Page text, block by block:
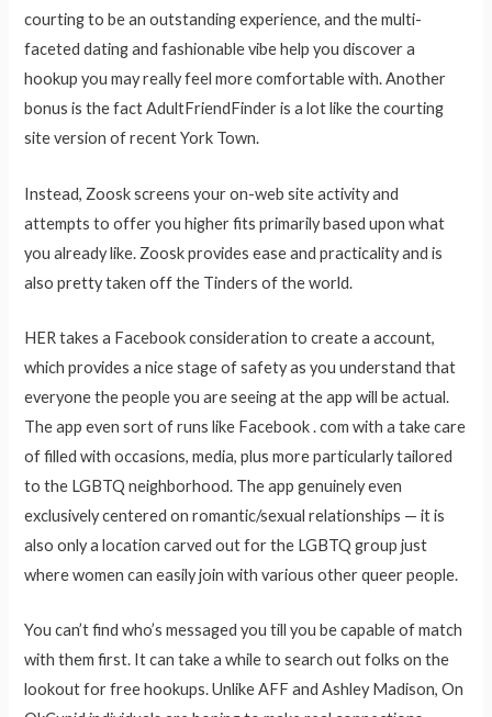
courting to be an outstanding experience, and the multi-
faceted dating and fashionable vibe help you discover a
hookup you may really feel more comfortable with. Another
bonus is the fact AdultFriendFinder is a lot like the courting
site version of recent York Town.
Instead, Zoosk screens your on-web site activity and
attempts to offer you higher fits primarily based upon what
you already like. Zoosk provides ease and practicality and is
also pretty taken off the Tinders of the world.
HER takes a Facebook consideration to create a account,
which provides a nice stage of safety as you understand that
everyone the people you are seeing at the app will be actual.
The app even sort of runs like Facebook . com with a take care
of filled with occasions, media, plus more particularly tailored
to the LGBTQ neighborhood. The app genuinely even
exclusively centered on romantic/sexual relationships — it is
also only a location carved out for the LGBTQ group just
where women can easily join with various other queer people.
You can’t find who’s messaged you till you be capable of match
with them first. It can take a while to search out folks on the
lookout for free hookups. Unlike AFF and Ashley Madison, On